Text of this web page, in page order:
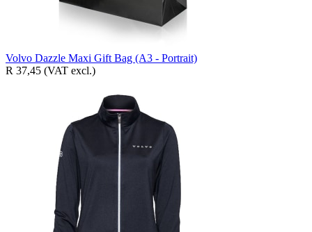
Volvo Dazzle Maxi Gift Bag (A3 - Portrait)
R 37,45 (VAT excl.)